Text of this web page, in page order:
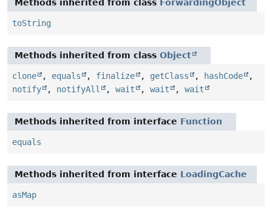
Methods inherited from class ForwardingObject
toString
Methods inherited from class Object
clone , equals , finalize , getClass , hashCode
,
notify
, notifyAll , wait , wait , wait
Methods inherited from interface Function
equals
Methods inherited from interface LoadingCache
asMap